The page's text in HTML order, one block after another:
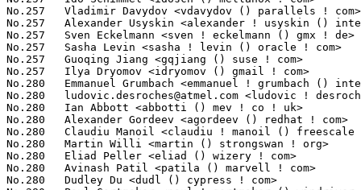
ludovic.desroches@atmel.com <ludovic ! desroches () atmel ! com> 10(0.08%)	@Atmel                           @Unknown
No.280	 Ian Abbott <abbotti () mev ! co ! uk>                            10(0.08%)	@MEV Limited                     @English
No.280	 Alexander Gordeev <agordeev () redhat ! com>                     10(0.08%)	@Red Hat                         @Unknown
No.280	 Claudiu Manoil <claudiu ! manoil () freescale ! com>             10(0.08%)	@Freescale                       @Unknown
No.280	 Martin Willi <martin () strongswan ! org>                        10(0.08%)	@University of Applied Sciences Rapperswil@Unknown
No.280	 Eliad Peller <eliad () wizery ! com>                             10(0.08%)	@Texas Instruments               @Israelite
No.280	 Avinash Patil <patila () marvell ! com>                          10(0.08%)	@Marvell                         @Indian
No.280	 Dudley Du <dudl () cypress ! com>                                10(0.08%)	@Cypress Semiconductor           @Chinese
No.280	 Paul Gortmaker <paul ! gortmaker () windriver ! com>             10(0.08%)	@Intel                           @Netherlander
No.280	 Ard Biesheuvel <ard ! biesheuvel () linaro ! org>                10(0.08%)	@Linaro                          @Unknown
No.280	 Nicolas Schichan <nschichan () freebox ! fr>                     10(0.08%)	@Freebox                         @French
No.280	 Mika Westerberg <mika ! westerberg () iki ! fi>                  10(0.08%)	@Intel                           @Finlander
No.280	 Tony Cho <tony ! cho () atmel ! com>                             10(0.08%)	@Atmel                           @Unknown
No.280	 Sinclair Yeh <syeh () vmware ! com>                              10(0.08%)	@VMWare                          @Unknown
No.280	 LEROY Christophe <christophe ! leroy () c-s ! fr>                10(0.08%)	@Unknown                         @French
No.280	 Peng Tao <bergwolf () gmail ! com>                               10(0.08%)	@Primary Data                    @Chinese
No.280	 Anna Schumaker <anna ! schumaker () netapp ! com>                10(0.08%)	@NetApp                          @Unknown
No.280	 David Zhang <david1 ! zhang () amd ! com>                        10(0.08%)	@AMD                             @Chinese
No.280	 Roy Spliet <rspliet () eclipso ! eu>                             10(0.08%)	@Unknown                         @Unknown
No.280	 James Hogan <james () albanarts ! com>                           10(0.08%)	@Imagination Technologies        @Unknown
No.280	 Vlastimil Babka <vbabka () suse ! cz>                            10(0.08%)	@Novell                          @Czech
No.302	 Borislav Petkov <bp () suse ! de>                                9(0.07%)	@Novell                          @German
No.302	 Irina Tirdea <irina ! tirdea () intel ! com>                     9(0.07%)	@Intel                           @Unknown
No.302	 Fabian Frederick <fabf () skynet ! be>                           9(0.07%)	@Unknown                         @Belgian
No.302	 Josh Wu <josh ! wu () atmel ! com>                               9(0.07%)	@Atmel                           @Chinese
No.302	 Denys Vlasenko <dvlasenk () redhat ! com>                        9(0.07%)	@Red Hat                         @Unknown
No.302	 Prasanna Karthik <mkarthi3 () visteon ! com>                     9(0.07%)	@Unknown                         @Indian
No.302	 Subhransu S. Prusty <subhransu ! s ! prusty () intel ! com>      9(0.07%)	@Intel                           @Unknown
No.302	 Nicolas Boichat <drinkcat () chromium ! org>                     9(0.07%)	@Google                          @Unknown
No.302	 Vaibhav Hiremath <vaibhav ! hiremath () linaro ! org>            9(0.07%)	@Linaro                          @Indian
No.302	 Pan Xinhui <xinhuix ! pan () intel ! com>